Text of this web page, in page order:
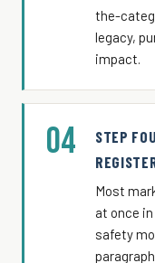
the-
legacy,
impact.
04
STEP
Most
at once
safety